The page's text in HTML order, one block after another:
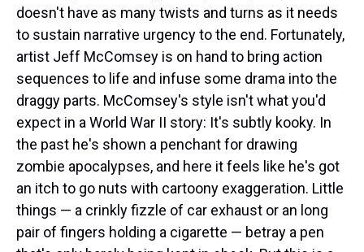
doesn't have as many twists and turns as it needs
to sustain narrative urgency to the end. Fortunately,
artist Jeff McComsey is on hand to bring action
sequences to life and infuse some drama into the
draggy parts. McComsey's style isn't what you'd
expect in a World War II story: It's subtly kooky. In
the past he's shown a penchant for drawing
zombie apocalypses, and here it feels like he's got
an itch to go nuts with cartoony exaggeration. Little
things — a crinkly fizzle of car exhaust or an long
pair of fingers holding a cigarette — betray a pen